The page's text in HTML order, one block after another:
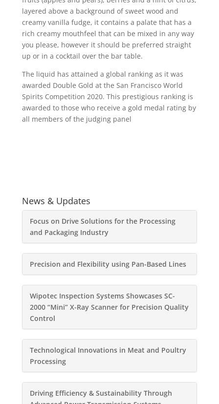
layered above a background of sweet wood and
creamy vanilla fudge, it contains a palate that has a
rich creamy mouthfeel that can be mixed in any way
you please, however it should be preferred straight
up or in a cocktail over the bar table.
The liquid has attained a global ranking as it was
awarded Double Gold at the San Francisco World
Spirits Competition 2020. This prestigious ranking is
awarded to those who receive a gold medal rating by
all members of the judging panel
News & Updates
Focus on Drive Solutions for the Processing
and Packaging Industry
Precision and Flexibility using Pan-Based Lines
Wipotec Inspection Systems Showcases SC-
2000 “Mini” X-Ray Scanner for Precision Quality
Control
Technological Innovations in Meat and Poultry
Processing
Driving Efficiency & Sustainability Through